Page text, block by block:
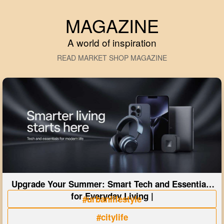
MAGAZINE
A world of inspiration
READ MARKET SHOP MAGAZINE
Upgrade Your Summer: Smart Tech and Essentials
for Everyday Living |
#urbanlifestyle
#citylife